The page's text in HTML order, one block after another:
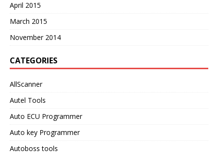
April 2015
March 2015
November 2014
CATEGORIES
AllScanner
Autel Tools
Auto ECU Programmer
Auto key Programmer
Autoboss tools